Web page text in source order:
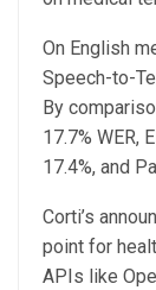
On English
Speech-to-
By
17.7% WER,
17.4%, and
Corti’s
point for
APIs like